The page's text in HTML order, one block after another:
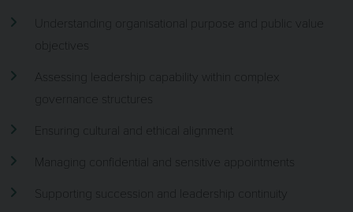
Understanding organisational purpose and public value
objectives
Assessing leadership capability within complex
governance structures
Ensuring cultural and ethical alignment
Managing confidential and sensitive appointments
Supporting succession and leadership continuity